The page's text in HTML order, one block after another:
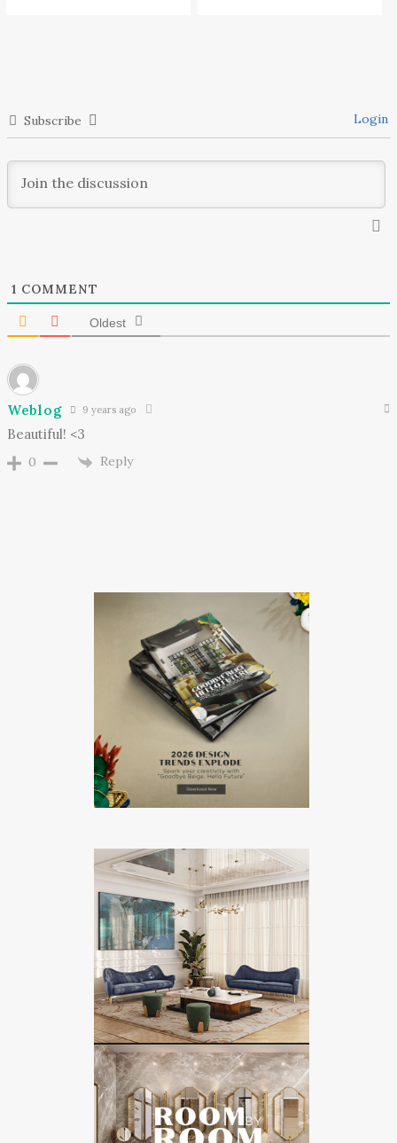
Subscribe Login
1 COMMENT
Oldest
Weblog 9 years ago
Beautiful! <3
0 Reply